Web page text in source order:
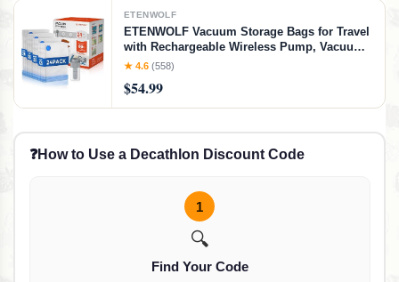
ETENWOLF
ETENWOLF Vacuum Storage Bags for Travel
with Rechargeable Wireless Pump, Vacuum
Seal Bags for Clothes and Travel, Space
Luggage and Suitcases, 24 Combo
★ 4.6 (558)
$54.99
❓How to Use a Decathlon Discount Code
1
🔍
Find Your Code